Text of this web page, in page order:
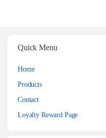
Quick Menu
Home
Products
Contact
Loyalty Reward Page